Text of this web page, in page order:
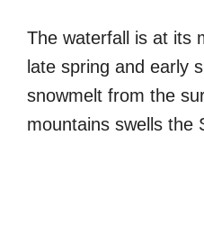
The waterfall is at its
late spring and early
snowmelt from the
mountains swells the